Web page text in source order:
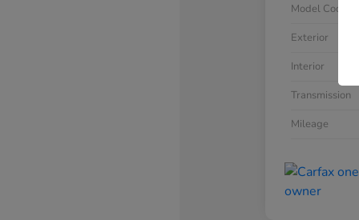
Model Code
Exterior
Interior
Transmission
Mileage